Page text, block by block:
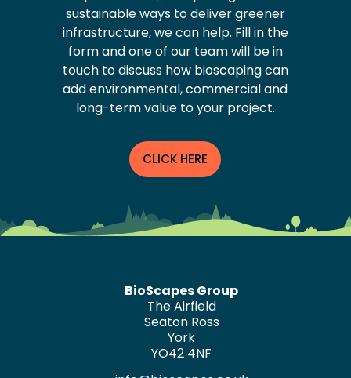
sustainable ways to deliver greener
infrastructure, we can help. Fill in the
form and one of our team will be in
touch to discuss how bioscaping can
add environmental, commercial and
long-term value to your project.
CLICK HERE
BioScapes Group
The Airfield
Seaton Ross
York
YO42 4NF